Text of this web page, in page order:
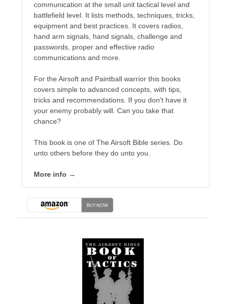
No one knows that better than the nine best-selling
authors in this book, all of whom are veterans of the
United States armed forces or law enforcement. Facing
death and danger comes with the territory, as they know
all too well. Now they have applied their literary skills to
the Last Brigade Universe. With incredible stories set from
years after the Collapse, you might need to remind
yourself to breathe.
communication at the small unit tactical level and
battlefield level. It lists methods, techniques, tricks,
equipment and best practices. It covers radios,
hand arm signals, hand signals, challenge and
passwords, proper and effective radio
communications and more.
For the Airsoft and Paintball warrior this books
covers simple to advanced concepts, with tips,
tricks and recommendations. If you don't have it
your enemy probably will. Can you take that
chance?
This book is one of The Airsoft Bible series. Do
unto others before they do unto you.
More info →